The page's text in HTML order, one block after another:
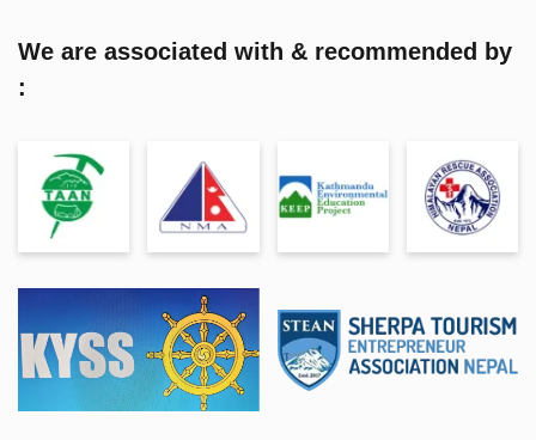
We are associated with & recommended by
: